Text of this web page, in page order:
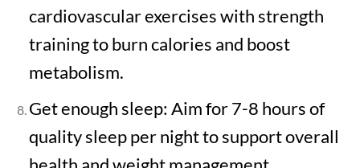
cardiovascular exercises with strength
training to burn calories and boost
metabolism.
Get enough sleep: Aim for 7-8 hours of
quality sleep per night to support overall